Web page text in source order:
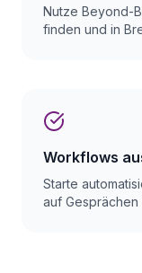
Nutze Beyond-
finden und in
Workflows
Starte
auf Gesprächen